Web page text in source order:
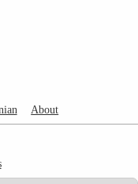
About